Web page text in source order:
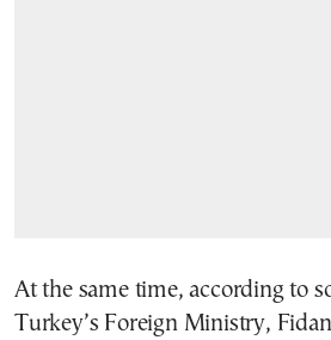
At the same time, according to
Turkey’s Foreign Ministry,